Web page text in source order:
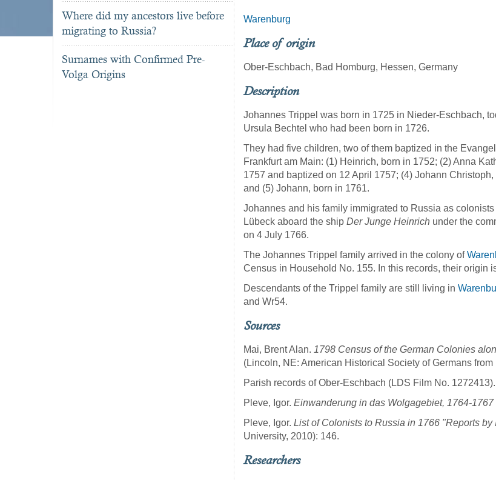
Where did my ancestors live before
migrating to Russia?
Surnames with Confirmed Pre-
Volga Origins
Warenburg
Place of origin
Ober-Eschbach, Bad Homburg, Hessen, Germany
Description
Johannes Trippel was born in 1725 in Nieder-Eschbach,
Ursula Bechtel who had been born in 1726.
They had five children, two of them baptized in the
Frankfurt am Main: (1) Heinrich, born in 1752; (2) Anna
1757 and baptized on 12 April 1757; (4) Johann
and (5) Johann, born in 1761.
Johannes and his family immigrated to Russia as
Lübeck aboard the ship Der Junge Heinrich under the
on 4 July 1766.
The Johannes Trippel family arrived in the colony of
Census in Household No. 155. In this records, their origin
Descendants of the Trippel family are still living in
and Wr54.
Sources
Mai, Brent Alan. 1798 Census of the German Colonies
(Lincoln, NE: American Historical Society of Germans from
Parish records of Ober-Eschbach (LDS Film No. 1272413).
Pleve, Igor. Einwanderung in das Wolgagebiet, 1764-1767
Pleve, Igor. List of Colonists to Russia in 1766 "Reports by
University, 2010): 146.
Researchers